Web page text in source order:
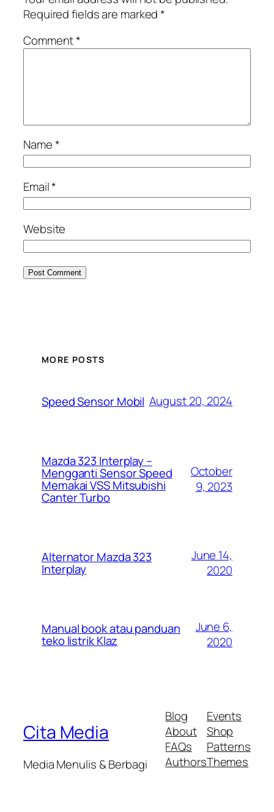
Required fields are marked*
Comment*
Name*
Email*
Website
MORE POSTS
Speed Sensor Mobil August 20, 2024
Mazda 323 Interplay –
Mengganti Sensor Speed
Memakai VSS Mitsubishi
Canter Turbo
October
9, 2023
Alternator Mazda 323
Interplay
June 14,
2020
Manual book atau panduan
teko listrik Klaz
June 6,
2020
Cita Media
Media Menulis & Berbagi
Blog
About
FAQs
Authors
Events
Shop
Patterns
Themes